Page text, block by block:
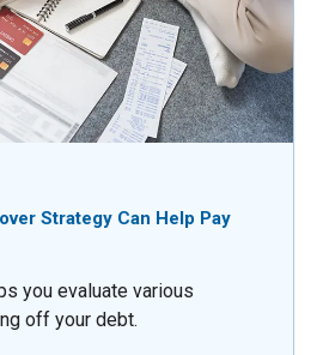
Strategy Can Help Pay
you evaluate various
off your debt.